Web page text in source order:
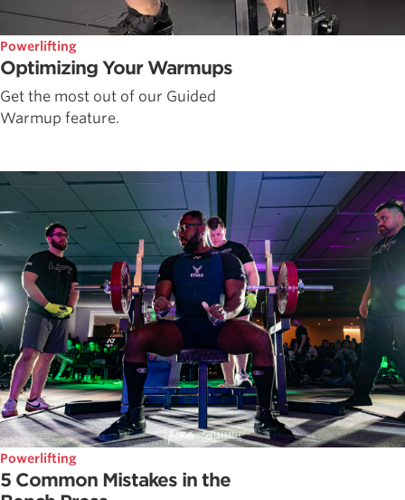
Powerlifting
Optimizing Your Warmups
Get the most out of our Guided
Warmup feature.
Powerlifting
5 Common Mistakes in the